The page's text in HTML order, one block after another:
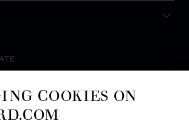
COOKIES ON